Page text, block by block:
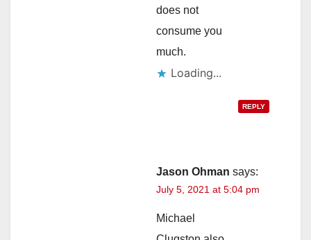
does not
consume you
much.
Loading...
REPLY
Jason Ohman says:
July 5, 2021 at 5:04 pm
Michael